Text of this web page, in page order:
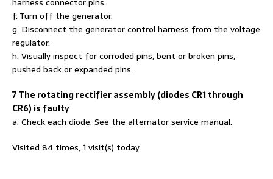
f. Turn off the generator.
g. Disconnect the generator control harness from the voltage
regulator.
h. Visually inspect for corroded pins, bent or broken pins,
pushed back or expanded pins.
7 The rotating rectifier assembly (diodes CR1 through
CR6) is faulty
a. Check each diode. See the alternator service manual.
Visited 84 times, 1 visit(s) today